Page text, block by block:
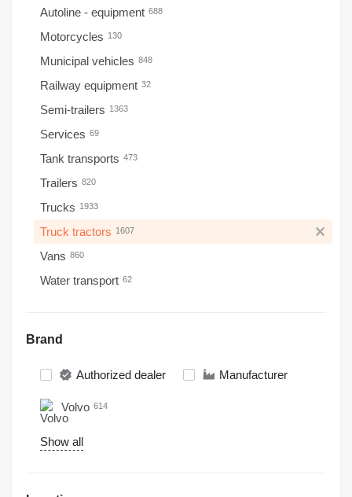
Autoline - equipment 688
Motorcycles 130
Municipal vehicles 848
Railway equipment 32
Semi-trailers 1363
Services 69
Tank transports 473
Trailers 820
Trucks 1933
Truck tractors 1607
Vans 860
Water transport 62
Brand
Authorized dealer Manufacturer
Volvo 614
Show all